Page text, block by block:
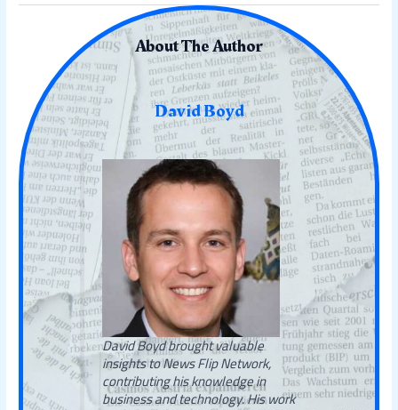
About The Author
David Boyd
David Boyd brought valuable
insights to News Flip Network,
contributing his knowledge in
business and technology. His work